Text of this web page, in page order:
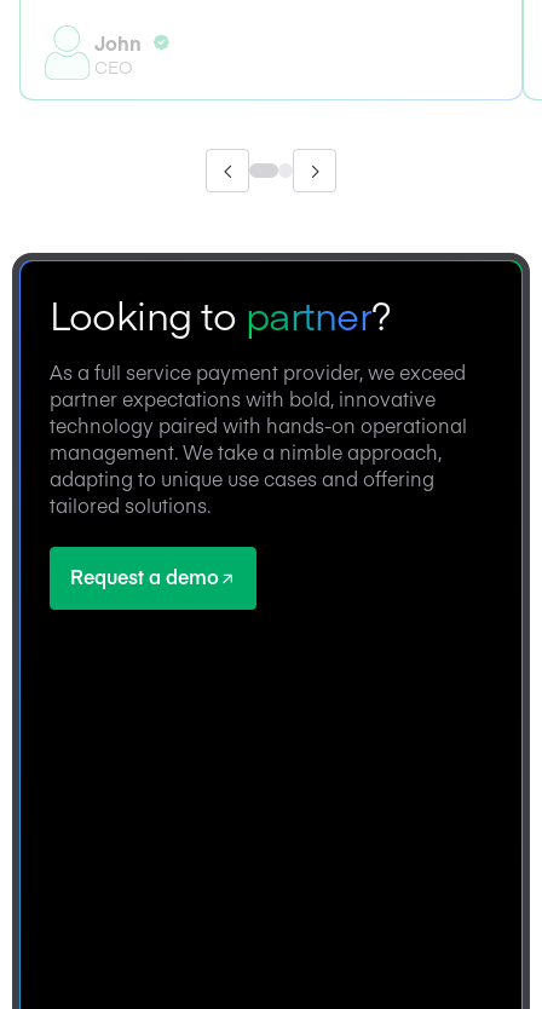
John
CEO
Looking to partner?
As a full service payment provider, we exceed
partner expectations with bold, innovative
technology paired with hands-on operational
management. We take a nimble approach,
adapting to unique use cases and offering
tailored solutions.
Request a demo
Request a demo